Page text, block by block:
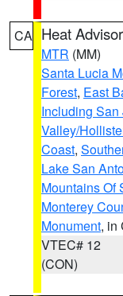
CA Heat
MTR (MM)
Santa Lucia
Forest, East
Including San
Valley/
Coast,
Lake San
Mountains Of
Monterey
Monument, in
VTEC# 12
(CON)